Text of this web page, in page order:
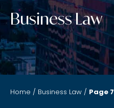
Business Law
Home / Business Law / Page 7